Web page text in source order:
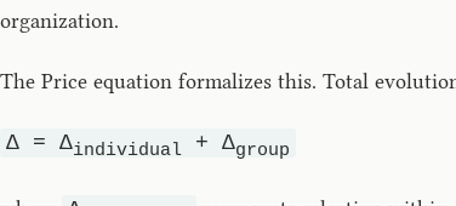
organization.
The Price equation formalizes this. Total
Δ = Δindividual + Δgroup